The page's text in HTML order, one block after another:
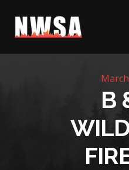
Skip to content
B